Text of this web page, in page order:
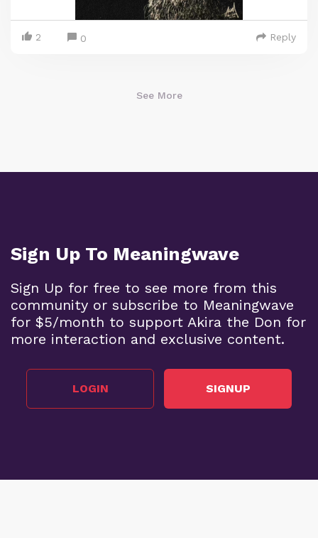
2 0 Reply
See More
Sign Up To Meaningwave
Sign Up for free to see more from this
community or subscribe to Meaningwave
for $5/month to support Akira the Don for
more interaction and exclusive content.
LOGIN SIGNUP